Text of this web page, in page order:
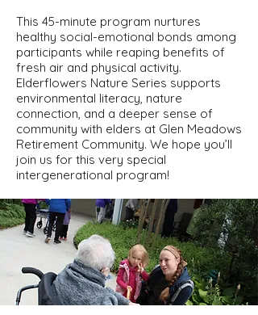
This 45-minute program nurtures
healthy social-emotional bonds among
participants while reaping benefits of
fresh air and physical activity.
Elderflowers Nature Series supports
environmental literacy, nature
connection, and a deeper sense of
community with elders at Glen Meadows
Retirement Community. We hope you’ll
join us for this very special
intergenerational program!